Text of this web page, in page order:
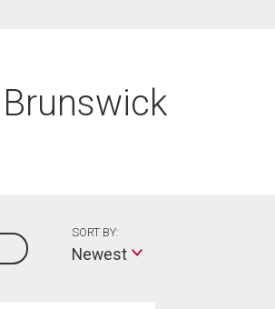
SORT BY:
Newest